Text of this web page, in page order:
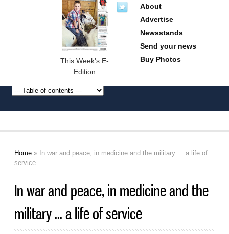
This Week's E-
Edition
About
Advertise
Newsstands
Send your news
Buy Photos
You are here
Home » In war and peace, in medicine and the military ... a life of
service
In war and peace, in medicine and the
military ... a life of service